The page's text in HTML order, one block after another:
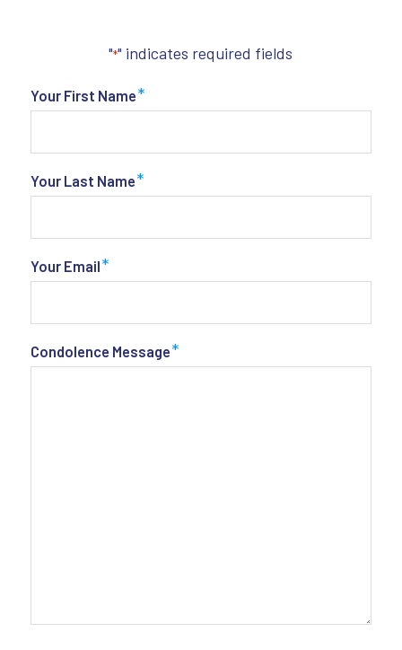
"*" indicates required fields
Your First Name*
Your Last Name*
Your Email*
Condolence Message*